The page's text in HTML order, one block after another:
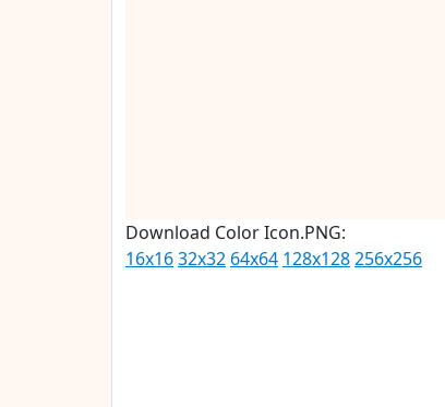
Download Color Icon.PNG:
16x1632x32 64x64 128x128256x256